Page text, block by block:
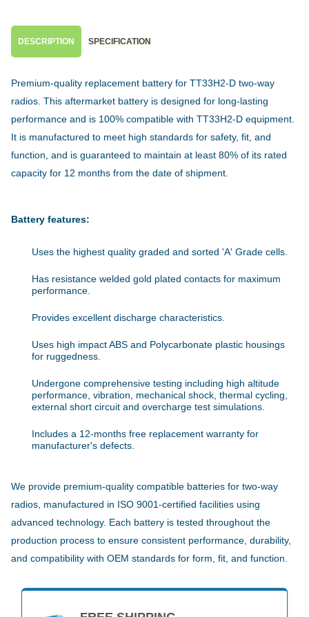
DESCRIPTION SPECIFICATION
Premium-quality replacement battery for TT33H2-D two-way
radios. This aftermarket battery is designed for long-lasting
performance and is 100% compatible with TT33H2-D equipment.
It is manufactured to meet high standards for safety, fit, and
function, and is guaranteed to maintain at least 80% of its rated
capacity for 12 months from the date of shipment.
Battery features:
Uses the highest quality graded and sorted 'A' Grade cells.
Has resistance welded gold plated contacts for maximum
performance.
Provides excellent discharge characteristics.
Uses high impact ABS and Polycarbonate plastic housings
for ruggedness.
Undergone comprehensive testing including high altitude
performance, vibration, mechanical shock, thermal cycling,
external short circuit and overcharge test simulations.
Includes a 12-months free replacement warranty for
manufacturer's defects.
We provide premium-quality compatible batteries for two-way
radios, manufactured in ISO 9001-certified facilities using
advanced technology. Each battery is tested throughout the
production process to ensure consistent performance, durability,
and compatibility with OEM standards for form, fit, and function.